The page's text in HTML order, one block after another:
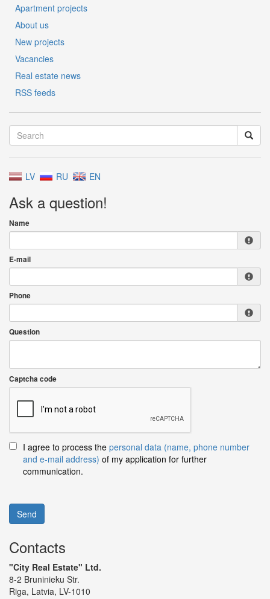
Apartment projects
About us
New projects
Vacancies
Real estate news
RSS feeds
LV RU EN
Ask a question!
Name
E-mail
Phone
Question
Captcha code
I agree to process the personal data (name, phone number
and e-mail address) of my application for further
communication.
Send
Contacts
"City Real Estate" Ltd.
8-2 Bruninieku Str.
Riga, Latvia, LV-1010